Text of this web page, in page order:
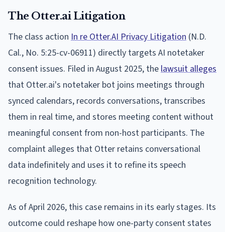
The Otter.ai Litigation
The class action In re Otter.AI Privacy Litigation (N.D.
Cal., No. 5:25-cv-06911) directly targets AI notetaker
consent issues. Filed in August 2025, the lawsuit alleges
that Otter.ai's notetaker bot joins meetings through
synced calendars, records conversations, transcribes
them in real time, and stores meeting content without
meaningful consent from non-host participants. The
complaint alleges that Otter retains conversational
data indefinitely and uses it to refine its speech
recognition technology.
As of April 2026, this case remains in its early stages. Its
outcome could reshape how one-party consent states